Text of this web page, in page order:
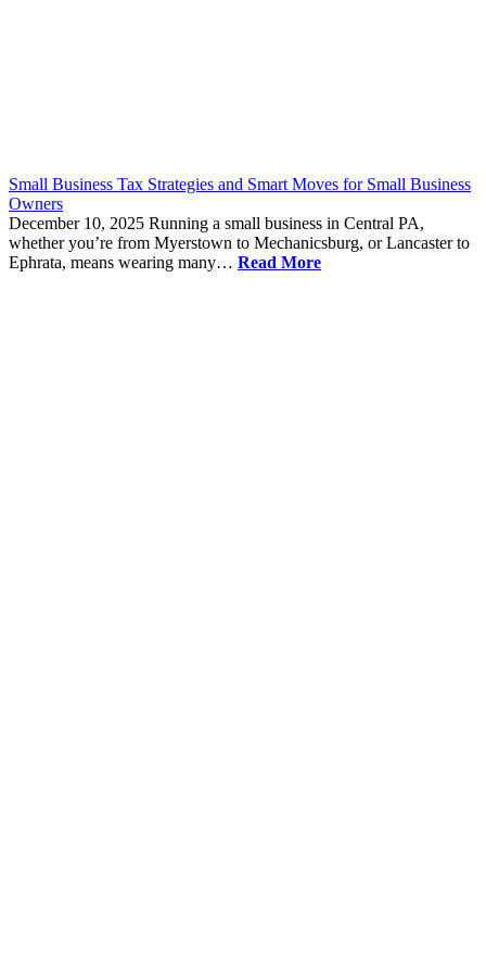
Small Business Tax Strategies and Smart Moves for Small Business
Owners
December 10, 2025 Running a small business in Central PA,
whether you’re from Myerstown to Mechanicsburg, or Lancaster to
Ephrata, means wearing many… Read More